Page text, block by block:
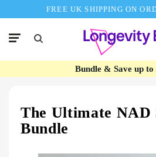
FREE UK SHIPPING ON
Bundle & Save up to
The Ultimate NAD
Bundle